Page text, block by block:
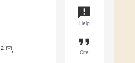
announcement
Help
format_quote
Cite
2